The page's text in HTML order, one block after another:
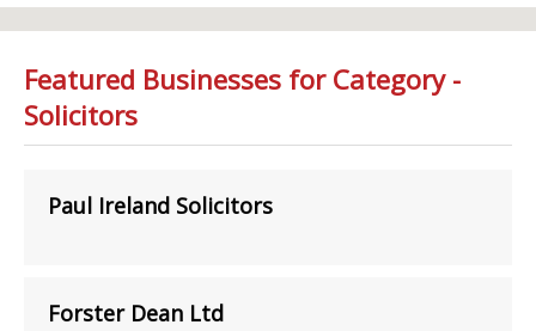
Featured Businesses for Category -
Solicitors
Paul Ireland Solicitors
Forster Dean Ltd